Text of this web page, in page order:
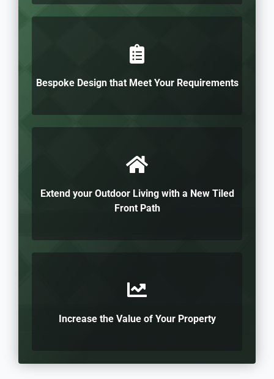
Bespoke Design that Meet Your Requirements
Extend your Outdoor Living with a New Tiled
Front Path
Increase the Value of Your Property